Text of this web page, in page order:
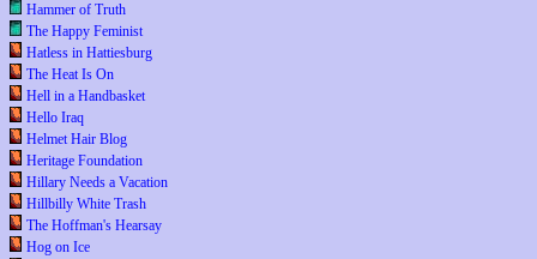
Hammer of Truth
The Happy Feminist
Hatless in Hattiesburg
The Heat Is On
Hell in a Handbasket
Hello Iraq
Helmet Hair Blog
Heritage Foundation
Hillary Needs a Vacation
Hillbilly White Trash
The Hoffman's Hearsay
Hog on Ice